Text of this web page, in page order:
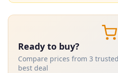
Ready to buy?
Compare prices from 3
best deal